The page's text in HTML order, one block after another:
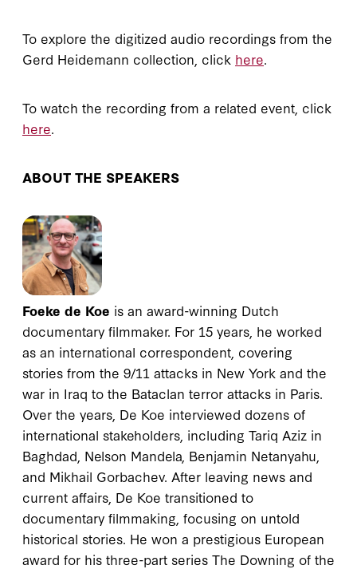
To explore the digitized audio recordings from the
Gerd Heidemann collection, click here.
To watch the recording from a related event, click
here.
ABOUT THE SPEAKERS
Foeke de Koe is an award-winning Dutch
documentary filmmaker. For 15 years, he worked
as an international correspondent, covering
stories from the 9/11 attacks in New York and the
war in Iraq to the Bataclan terror attacks in Paris.
Over the years, De Koe interviewed dozens of
international stakeholders, including Tariq Aziz in
Baghdad, Nelson Mandela, Benjamin Netanyahu,
and Mikhail Gorbachev. After leaving news and
current affairs, De Koe transitioned to
documentary filmmaking, focusing on untold
historical stories. He won a prestigious European
award for his three-part series The Downing of the